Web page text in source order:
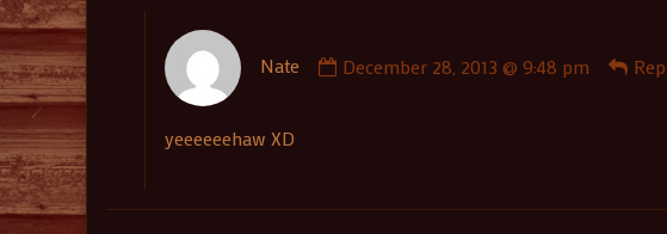
Nate
by
December 28, 2013 @ 9:48 pm
yeeeeeehaw XD